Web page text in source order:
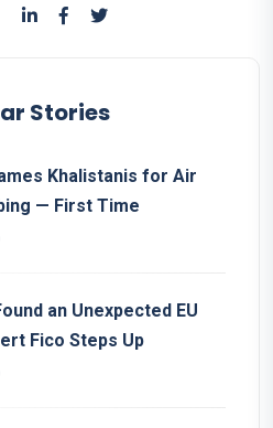
Stories
Khalistanis for Air
— First Time
an Unexpected EU
Fico Steps Up